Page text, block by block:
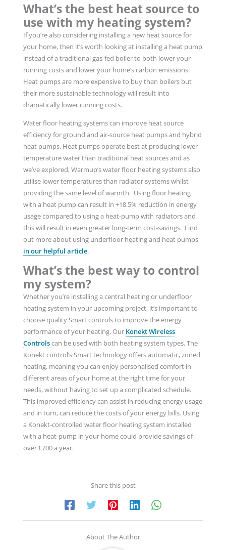
What’s the best heat source to
use with my heating system?
If you’re also considering installing a new heat source for
your home, then it’s worth looking at installing a heat pump
instead of a traditional gas-fed boiler to both lower your
running costs and lower your home’s carbon emissions.
Heat pumps are more expensive to buy than boilers but
their more sustainable technology will result into
dramatically lower running costs.
Water floor heating systems can improve heat source
efficiency for ground and air-source heat pumps and hybrid
heat pumps. Heat pumps operate best at producing lower
temperature water than traditional heat sources and as
we’ve explored, Warmup’s water floor heating systems also
utilise lower temperatures than radiator systems whilst
providing the same level of warmth. Using floor heating
with a heat pump can result in +18.5% reduction in energy
usage compared to using a heat-pump with radiators and
this will result in even greater long-term cost-savings. Find
out more about using underfloor heating and heat pumps
in our helpful article.
What’s the best way to control
my system?
Whether you’re installing a central heating or underfloor
heating system in your upcoming project, it’s important to
choose quality Smart controls to improve the energy
performance of your heating. Our Konekt Wireless
Controlscan be used with both heating system types. The
Konekt control’s Smart technology offers automatic, zoned
heating, meaning you can enjoy personalised comfort in
different areas of your home at the right time for your
needs, without having to set up a complicated schedule.
This improved efficiency can assist in reducing energy usage
and in turn, can reduce the costs of your energy bills. Using
a Konekt-controlled water floor heating system installed
with a heat-pump in your home could provide savings of
over £700 a year.
Share this post
About The Author